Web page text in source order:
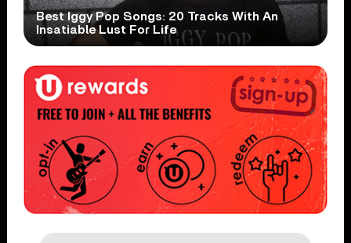
Best Iggy Pop Songs: 20 Tracks With An
Insatiable Lust For Life